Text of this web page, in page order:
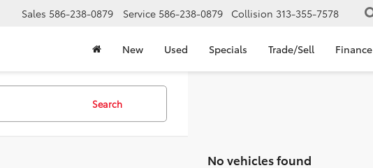
Sales 586-238-0879 Service 586-238-0879 Collision 313-355-7578
New Used Specials Trade/Sell Finance
Search
No vehicles found